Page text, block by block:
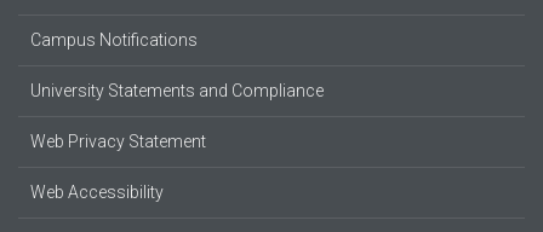
Campus Notifications
University Statements and Compliance
Web Privacy Statement
Web Accessibility